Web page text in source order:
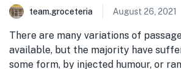
team.groceteria August 26, 2021
There are many variations of
available, but the majority have
some form, by injected humour, or